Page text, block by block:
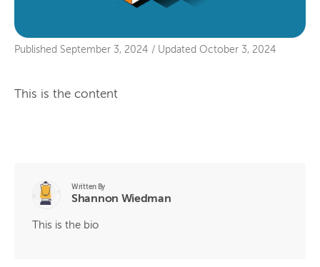
Published September 3, 2024 / Updated October 3, 2024
This is the content
Written By
Shannon Wiedman
This is the bio